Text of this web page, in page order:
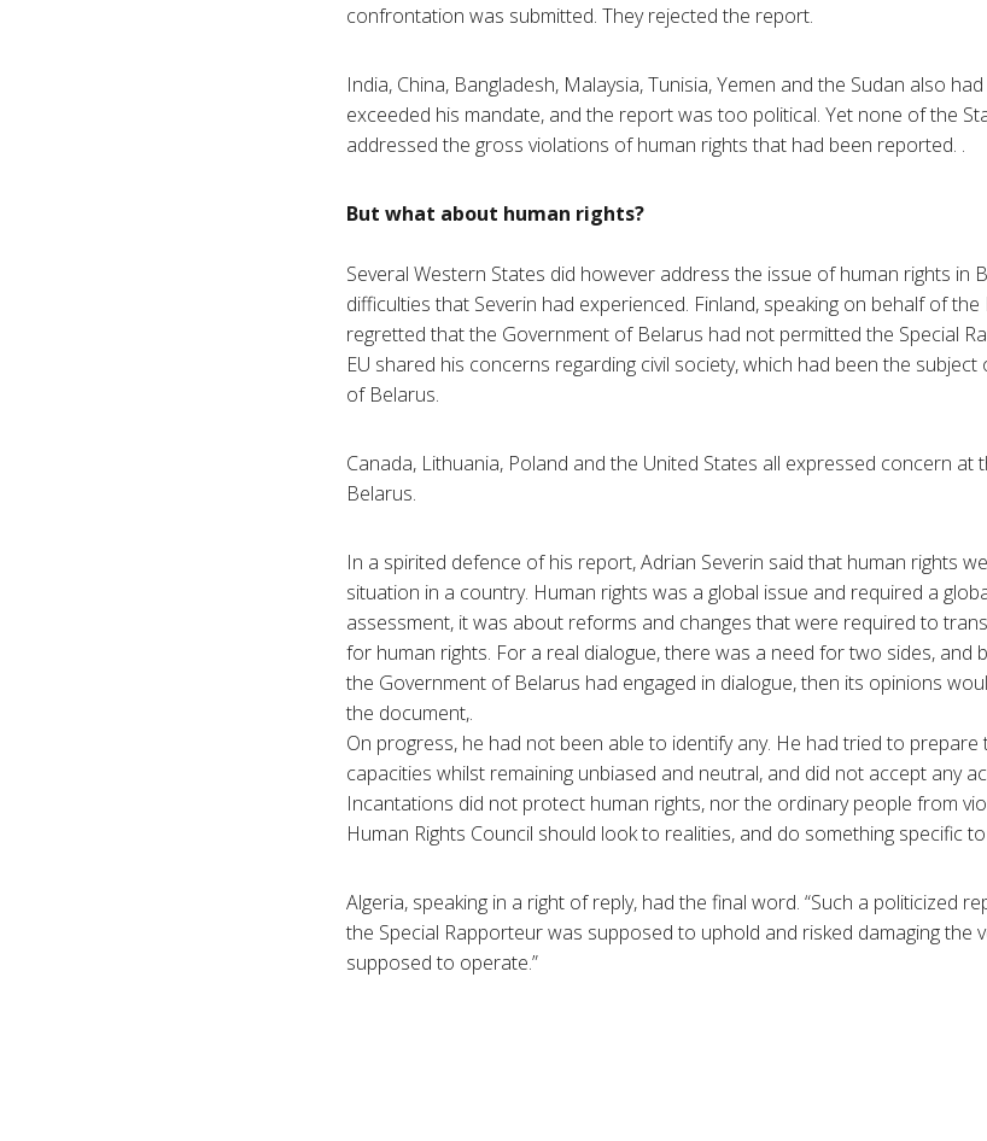
confrontation was submitted. They rejected the report.
India, China, Bangladesh, Malaysia, Tunisia, Yemen and the Sudan also
exceeded his mandate, and the report was too political. Yet none of the
addressed the gross violations of human rights that had been reported. .
But what about human rights?
Several Western States did however address the issue of human rights in
difficulties that Severin had experienced. Finland, speaking on behalf of
regretted that the Government of Belarus had not permitted the Special
EU shared his concerns regarding civil society, which had been the
of Belarus.
Canada, Lithuania, Poland and the United States all expressed concern at
Belarus.
In a spirited defence of his report, Adrian Severin said that human rights
situation in a country. Human rights was a global issue and required a
assessment, it was about reforms and changes that were required to
for human rights. For a real dialogue, there was a need for two sides,
the Government of Belarus had engaged in dialogue, then its opinions
the document,.
On progress, he had not been able to identify any. He had tried to
capacities whilst remaining unbiased and neutral, and did not accept any
Incantations did not protect human rights, nor the ordinary people from
Human Rights Council should look to realities, and do something specific
Algeria, speaking in a right of reply, had the final word. “Such a politicized
the Special Rapporteur was supposed to uphold and risked damaging the
supposed to operate.”